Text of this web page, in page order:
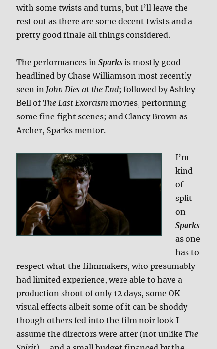
with some twists and turns, but I’ll leave the
rest out as there are some decent twists and a
pretty good finale all things considered.
The performances inSparks is mostly good
headlined by Chase Williamson most recently
seen in John Dies at the End; followed by Ashley
Bell ofThe Last Exorcism movies, performing
some fine fight scenes; and Clancy Brown as
Archer, Sparks mentor.
I’m
kind
of
split
on
Sparks
as one
has to
respect what the filmmakers, who presumably
had limited experience, were able to have a
production shoot of only 12 days, some OK
visual effects albeit some of it can be shoddy –
though others fed into the film noir look I
assume the directors were after (not unlikeThe